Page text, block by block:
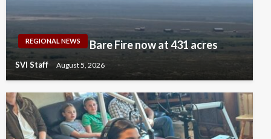
REGIONAL NEWS Bare Fire now at 431 acres
SVI Staff August 5, 2026